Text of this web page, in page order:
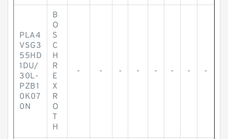
PLA4
VSG3
55HD
1DU/
30L-
PZB1
0K07
0N
B
O
S
C
H
R
E
X
R
O
T
H
- - - - - - - -